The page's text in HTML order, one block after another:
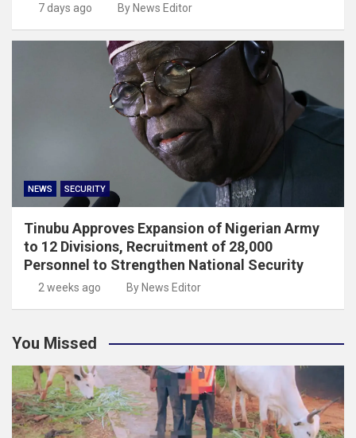
7 days ago By News Editor
NEWS SECURITY
Tinubu Approves Expansion of Nigerian Army
to 12 Divisions, Recruitment of 28,000
Personnel to Strengthen National Security
2 weeks ago By News Editor
You Missed